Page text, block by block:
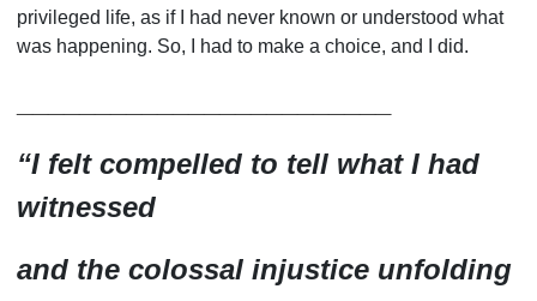
privileged life, as if I had never known or understood what
was happening. So, I had to make a choice, and I did.
“I felt compelled to tell what I had
witnessed
and the colossal injustice unfolding